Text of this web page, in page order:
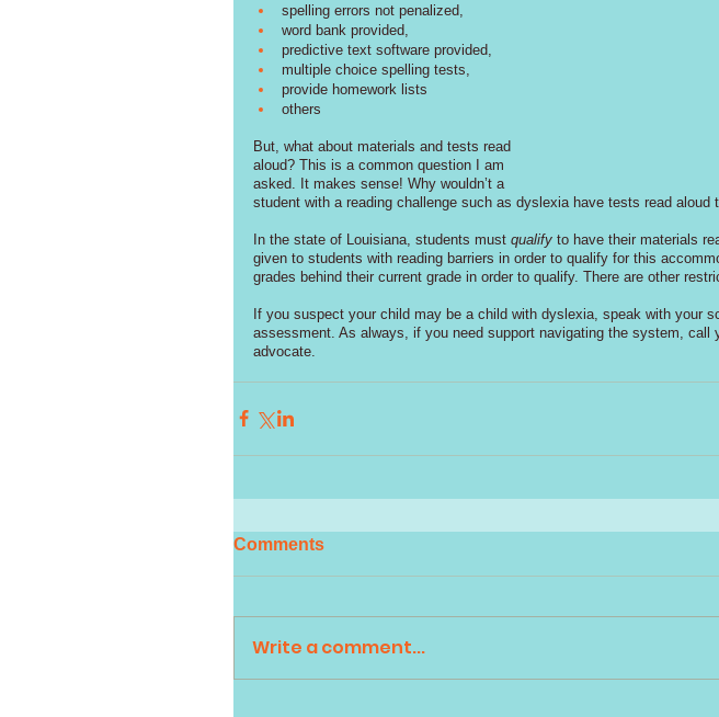
spelling errors not penalized,
word bank provided,
predictive text software provided,
multiple choice spelling tests,
provide homework lists
others
But, what about materials and tests read
aloud? This is a common question I am
asked. It makes sense! Why wouldn’t a
student with a reading challenge such as dyslexia have tests read aloud
In the state of Louisiana, students must qualify to have their materials
given to students with reading barriers in order to qualify for this
grades behind their current grade in order to qualify. There are other
If you suspect your child may be a child with dyslexia, speak with your
assessment. As always, if you need support navigating the system, call
advocate.
Comments
Write a comment...